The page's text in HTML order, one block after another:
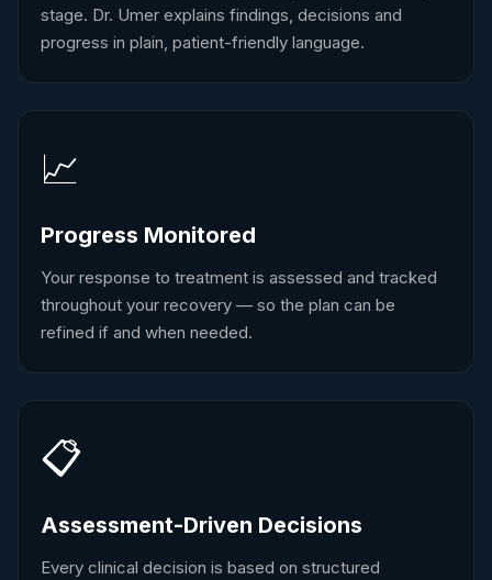
stage. Dr. Umer explains findings, decisions and
progress in plain, patient-friendly language.
📈
Progress Monitored
Your response to treatment is assessed and tracked
throughout your recovery — so the plan can be
refined if and when needed.
📋
Assessment-Driven Decisions
Every clinical decision is based on structured